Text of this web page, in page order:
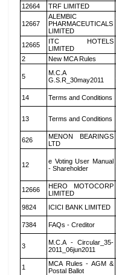
12664
TRF LIMITED
12667
ALEMBIC
PHARMACEUTICALS
LIMITED
12665
ITC HOTELS
LIMITED
2
New MCA Rules
5
M.C.A
G.S.R_30may2011
14 Terms and Conditions
13 Terms and Conditions
626
MENON BEARINGS
LTD
12
e Voting User Manual
- Shareholder
12666
HERO MOTOCORP
LIMITED
9824 ICICI BANK LIMITED
7384 FAQs - Creditor
3
M.C.A - Circular_35-
2011_06jun2011
1
MCA Rules - AGM &
Postal Ballot